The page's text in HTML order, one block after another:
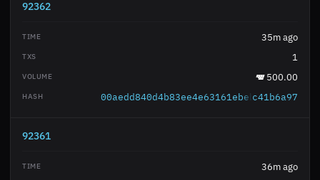
92362
35m ago
1
500.00
c41b6a97
92361
36m ago